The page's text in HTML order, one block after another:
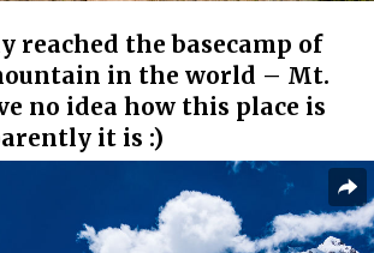
the basecamp of
in the world – Mt.
no idea how this place is
it is :)